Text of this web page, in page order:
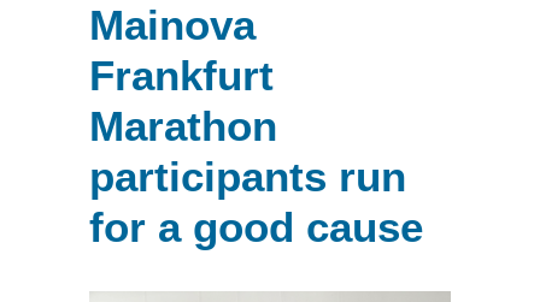
Mainova
Frankfurt
Marathon
participants run
for a good cause